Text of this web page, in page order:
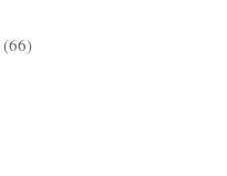
(66)